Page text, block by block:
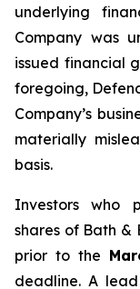
underlying
Company was
issued financial
foregoing,
Company’s
materially
basis.
Investors who
shares of Bath &
prior to the
deadline. A